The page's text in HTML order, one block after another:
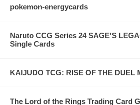
pokemon-energycards
Naruto CCG Series 24 SAGE'S
Single Cards
KAIJUDO TCG: RISE OF THE DUEL
The Lord of the Rings Trading Card